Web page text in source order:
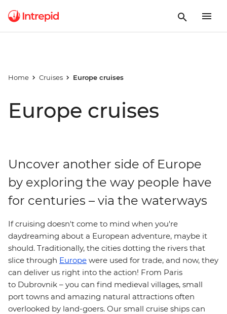
Home Cruises Europe cruises
Europe cruises
Uncover another side of Europe
by exploring the way people have
for centuries – via the waterways
If cruising doesn't come to mind when you're
daydreaming about a European adventure, maybe it
should. Traditionally, the cities dotting the rivers that
slice through Europe were used for trade, and now, they
can deliver us right into the action! From Paris
to Dubrovnik – you can find medieval villages, small
port towns and amazing natural attractions often
overlooked by land-goers. Our small cruise ships can